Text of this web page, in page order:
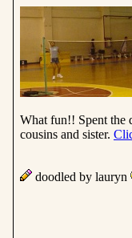
What fun!! Spent the
cousins and sister.
doodled by lauryn